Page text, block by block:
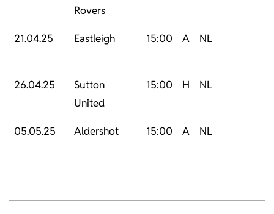
Rovers
21.04.25 Eastleigh 15:00 A NL
26.04.25
Sutton
United
15:00 H NL
05.05.25 Aldershot 15:00 A NL